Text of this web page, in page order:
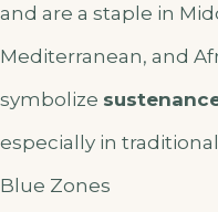
and are a staple in
Mediterranean, and
symbolize
especially in
Blue Zones